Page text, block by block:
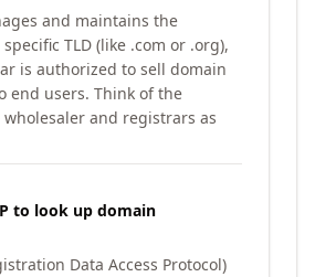
and maintains the
TLD (like .com or .org),
is authorized to sell domain
end users. Think of the
and registrars as
to look up domain
Data Access Protocol)